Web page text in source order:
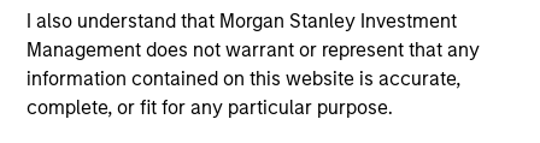
I also understand that Morgan Stanley Investment
Management does not warrant or represent that any
information contained on this website is accurate,
complete, or fit for any particular purpose.
mispricing and diversification away from
highly concentrated U.S. equity markets. Learn
how Global Opportunity uncovers high-quality
companies trading at meaningful discounts